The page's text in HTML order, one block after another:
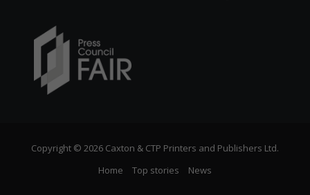
Copyright © 2026 Caxton & CTP Printers and Publishers Ltd.
Home
Top stories News